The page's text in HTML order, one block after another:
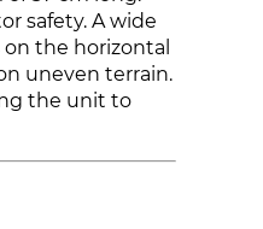
safety. A wide
the horizontal
uneven terrain.
the unit to